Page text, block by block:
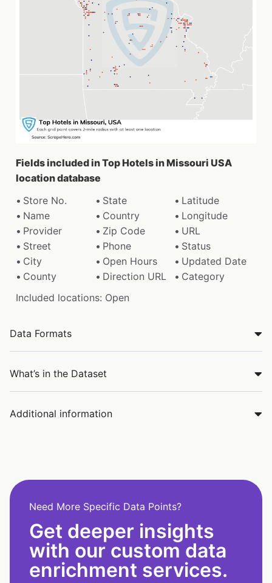
Fields included in Top Hotels in Missouri USA
location database
Store No.
State
Latitude
Name
Country
Longitude
Provider
Zip Code
URL
Street
Phone
Status
City
Open Hours
Updated Date
County
Direction URL
Category
Included locations: Open
Data Formats
What’s in the Dataset
Additional information
Need More Specific Data Points?
Get deeper insights
with our custom data
enrichment services.